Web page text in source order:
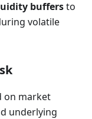
buffersto
volatile
on market
underlying